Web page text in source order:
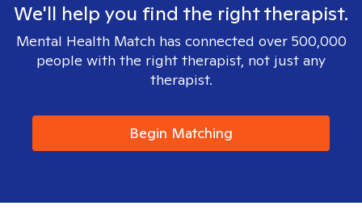
We'll help you find the right therapist.
Mental Health Match has connected over 500,000
people with the right therapist, not just any
therapist.
Begin Matching